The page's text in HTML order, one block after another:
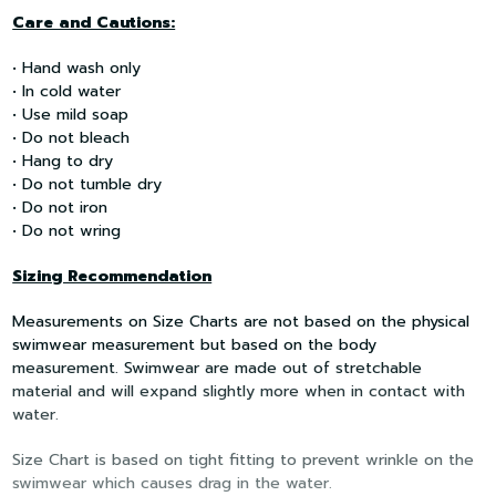
Care and Cautions:
• Hand wash only
• In cold water
• Use mild soap
• Do not bleach
• Hang to dry
• Do not tumble dry
• Do not iron
• Do not wring
Sizing Recommendation
Measurements on Size Charts are not based on the physical
swimwear measurement but based on the body
measurement. Swimwear are made out of stretchable
material and will expand slightly more when in contact with
water.
Size Chart is based on tight fitting to prevent wrinkle on the
swimwear which causes drag in the water.